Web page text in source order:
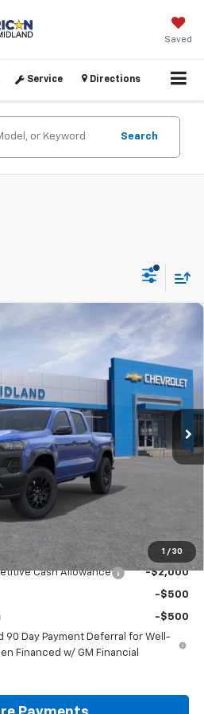
Saved
Service Directions
Search
1 / 30
Trail Boss
Ext. Int.
$42,320
DRIVE IT NOW PRICE
Less
$42,595
For:
Cash Allowance -$2,000
-$500
-$500
90 Day Payment Deferral for Well-
Financed w/ GM Financial